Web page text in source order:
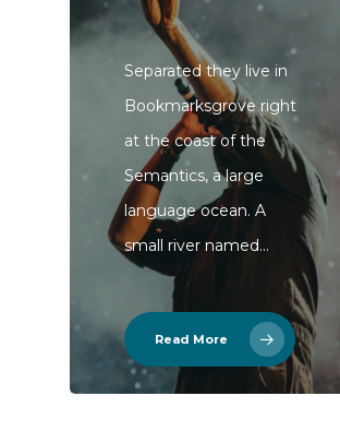
Separated they live in
Bookmarksgrove right
at the coast of the
Semantics, a large
language ocean. A
small river named…
Read More